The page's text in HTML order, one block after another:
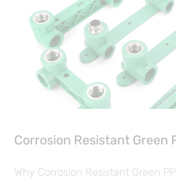
Corrosion Resistant Green
Why Corrosion Resistant Green